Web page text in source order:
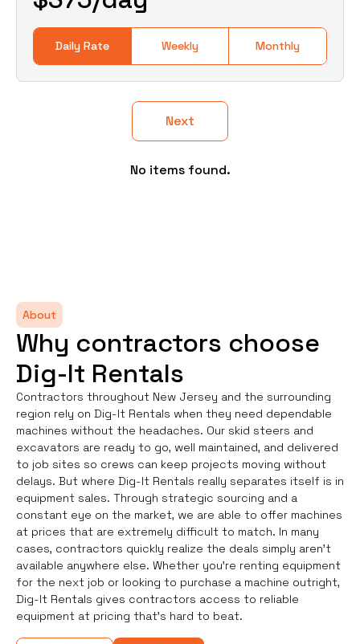
Daily Rate Weekly Monthly
Next
No items found.
About
Why contractors choose
Dig-It Rentals
Contractors throughout New Jersey and the surrounding
region rely on Dig-It Rentals when they need dependable
machines without the headaches. Our skid steers and
excavators are ready to go, well maintained, and delivered
to job sites so crews can keep projects moving without
delays. But where Dig-It Rentals really separates itself is in
equipment sales. Through strategic sourcing and a
constant eye on the market, we are able to offer machines
at prices that are extremely difficult to match. In many
cases, contractors quickly realize the deals simply aren’t
available anywhere else. Whether you're renting equipment
for the next job or looking to purchase a machine outright,
Dig-It Rentals gives contractors access to reliable
equipment at pricing that’s hard to beat.